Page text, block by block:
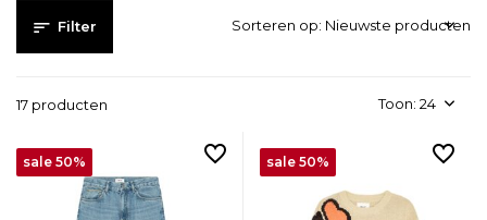
Filter
17 producten Toon:
Sorteren op:
sale 50% sale 50%